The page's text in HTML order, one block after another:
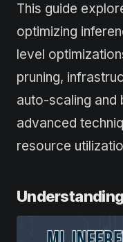
This guide
optimizing
level
pruning,
auto-scaling and
advanced
resource